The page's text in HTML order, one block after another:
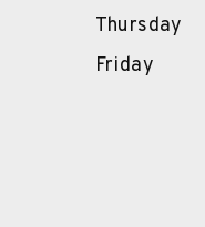
Thursday
Friday